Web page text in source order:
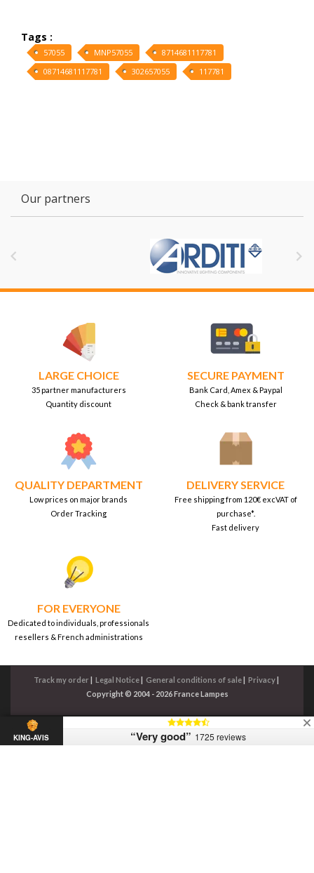
Tags :
57055 MNP57055
8714681117781
08714681117781
302657055 117781
Our partners
 
LARGE CHOICE
35 partner manufacturers
Quantity discount
SECURE PAYMENT
Bank Card, Amex & Paypal
Check & bank transfer
QUALITY DEPARTMENT
Low prices on major brands
Order Tracking
DELIVERY SERVICE
Free shipping from 120€ excVAT of
purchase*.
Fast delivery
FOR EVERYONE
Dedicated to individuals, professionals
resellers & French administrations
Track my order| Legal Notice| General conditions of sale| Privacy|
Copyright © 2004 - 2026 France Lampes
KING-AVIS “Very good” 1725 reviews